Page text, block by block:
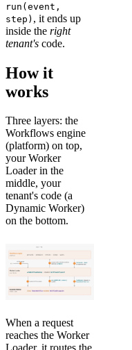
run(event,
step) , it ends up
inside the right
tenant's code.
How it
works
Three layers: the
Workflows engine
(platform) on top,
your Worker
Loader in the
middle, your
tenant's code (a
Dynamic Worker)
on the bottom.
When a request
reaches the Worker
Loader, it routes the